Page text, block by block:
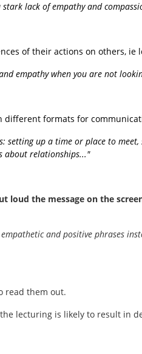
lack of empathy and
of their actions on others,
empathy when you are not
formats for
setting up a time or place to
about relationships..."
loud the message on the
and positive phrases
read them out.
lecturing is likely to result in